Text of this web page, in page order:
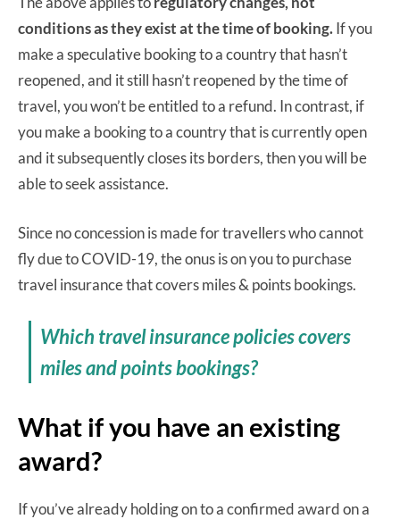
conditions as they exist at the time of booking.If you
make a speculative booking to a country that hasn’t
reopened, and it still hasn’t reopened by the time of
travel, you won’t be entitled to a refund. In contrast, if
you make a booking to a country that is currently open
and it subsequently closes its borders, then you will be
able to seek assistance.
Since no concession is made for travellers who cannot
fly due to COVID-19, the onus is on you to purchase
travel insurance that covers miles & points bookings.
Which travel insurance policies covers
miles and points bookings?
What if you have an existing
award?
If you’ve already holding on to a confirmed award on a